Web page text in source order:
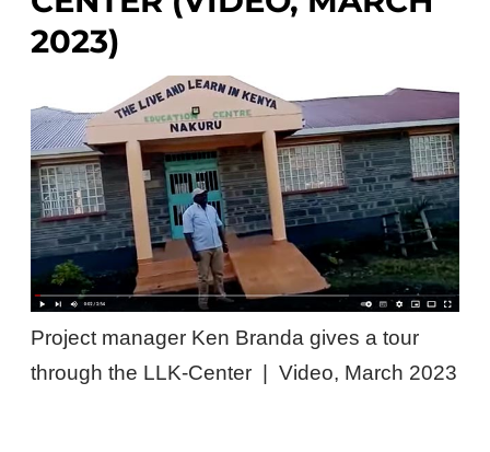
2023)
Project manager Ken Branda gives a tour
through the LLK-Center | Video, March 2023